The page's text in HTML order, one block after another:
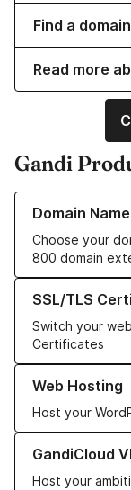
Find a
Read more
Gandi
Domain
Choose your
800 domain
Learn more about
SSL/TLS
Switch your
Certificates
Learn more about
Web Hosting
Host your
Learn more about
GandiCloud
Host your
Learn more about